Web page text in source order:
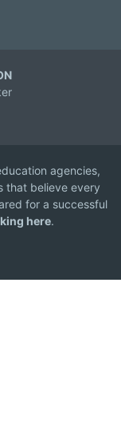
agencies,
that believe every
for a successful
here.